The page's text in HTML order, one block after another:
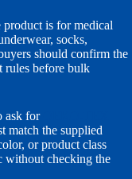
product is for medical
socks,
should confirm the
rules before bulk
ask for
match the supplied
or product class
without checking the